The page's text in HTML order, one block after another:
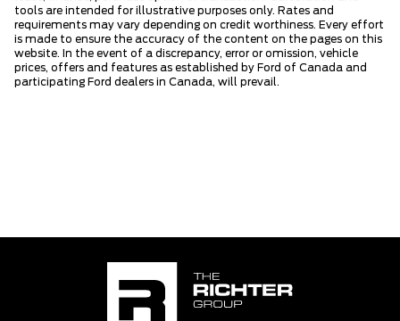
tools are intended for illustrative purposes only. Rates and
requirements may vary depending on credit worthiness. Every effort
is made to ensure the accuracy of the content on the pages on this
website. In the event of a discrepancy, error or omission, vehicle
prices, offers and features as established by Ford of Canada and
participating Ford dealers in Canada, will prevail.